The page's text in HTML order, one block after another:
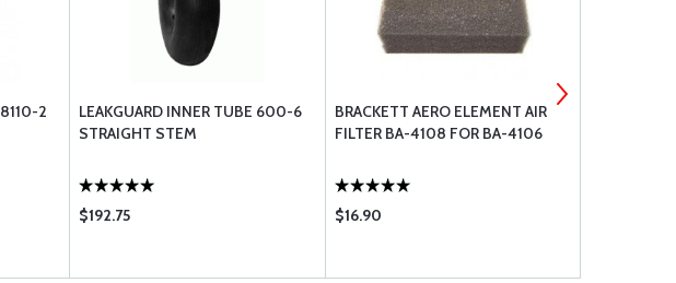
2
LEAKGUARD INNER TUBE 600-6
STRAIGHT STEM
$192.75
BRACKETT AERO ELEMENT AIR
FILTER BA-4108 FOR BA-4106
$16.90